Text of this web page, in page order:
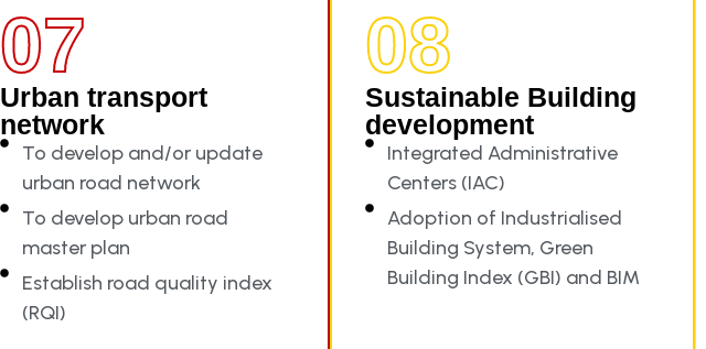
07
Urban transport
network
To develop and/or update
urban road network
To develop urban road
master plan
Establish road quality index
(RQI)
08
Sustainable Building
development
Integrated Administrative
Centers (IAC)
Adoption of Industrialised
Building System, Green
Building Index (GBI) and BIM